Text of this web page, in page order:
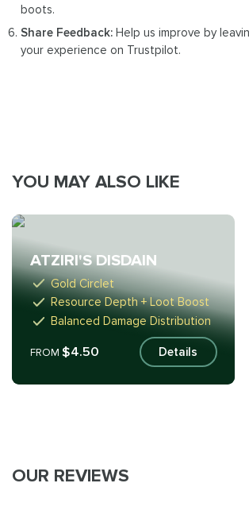
boots.
Share Feedback: Help us improve by
your experience on Trustpilot.
YOU MAY ALSO LIKE
ATZIRI'S DISDAIN
Gold Circlet
Resource Depth + Loot Boost
Balanced Damage Distribution
FROM $4.50 Details
OUR REVIEWS